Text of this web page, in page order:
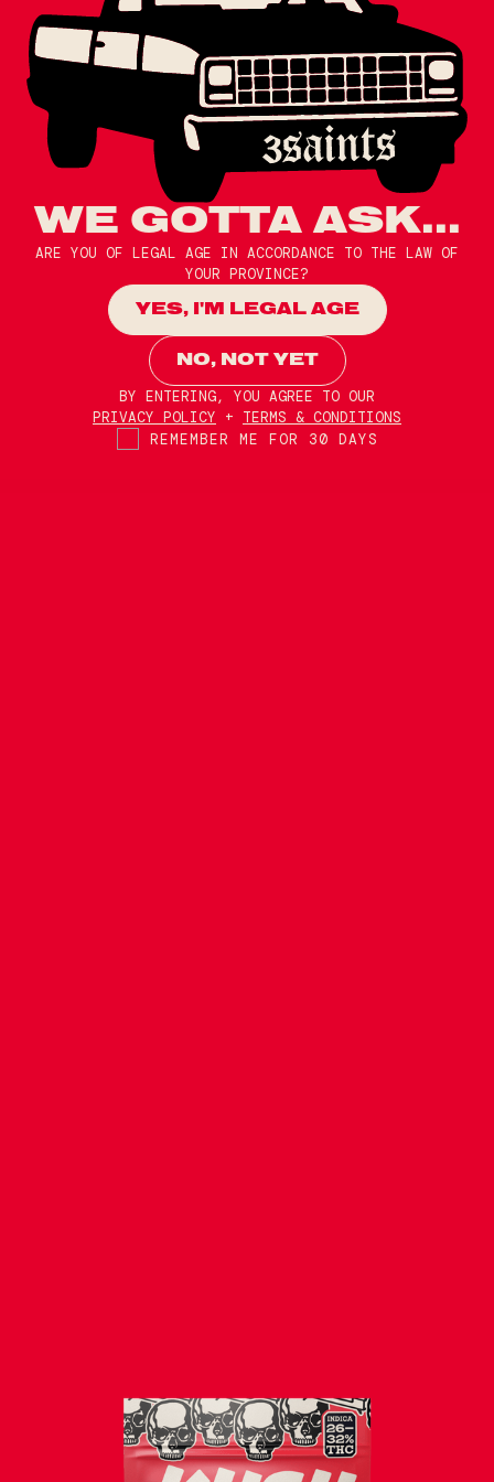
WE GOTTA ASK...
ARE YOU OF LEGAL AGE IN ACCORDANCE TO THE LAW OF
YOUR PROVINCE?
YES, I'M LEGAL AGE
NO, NOT YET
BY ENTERING, YOU AGREE TO OUR
PRIVACY POLICY + TERMS & CONDITIONS
REMEMBER ME FOR 30 DAYS